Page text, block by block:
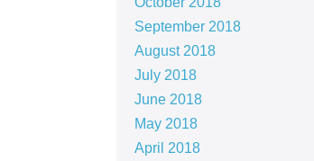
September 2018
August 2018
July 2018
June 2018
May 2018
April 2018